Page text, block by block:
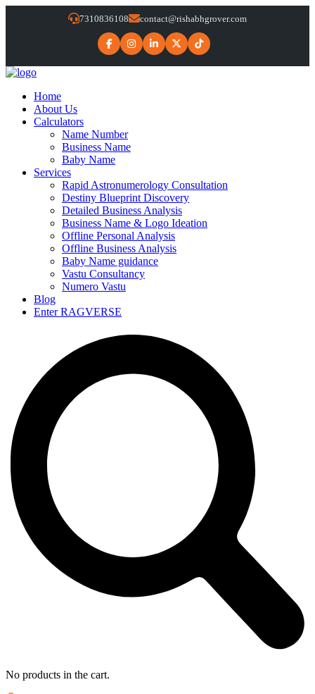
7310836108 contact@rishabhgrover.com
Home
About Us
Calculators
Name Number
Business Name
Baby Name
Services
Rapid Astronumerology Consultation
Destiny Blueprint Discovery
Detailed Business Analysis
Business Name & Logo Ideation
Offline Personal Analysis
Offline Business Analysis
Baby Name guidance
Vastu Consultancy
Numero Vastu
Blog
Enter RAGVERSE
No products in the cart.